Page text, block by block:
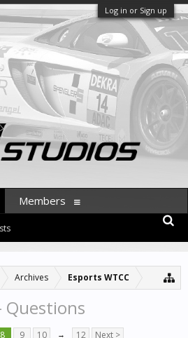
Log in or Sign up
Archives Esports WTCC
Questions
8 9 10 → 12 Next >
Members